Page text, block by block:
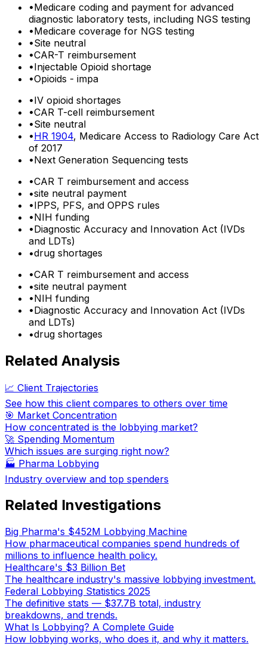
•Medicare coding and payment for advanced
diagnostic laboratory tests, including NGS testing
•Medicare coverage for NGS testing
•Site neutral
•CAR-T reimbursement
•Injectable Opioid shortage
•Opioids - impa
•IV opioid shortages
•CAR T-cell reimbursement
•Site neutral
•HR 1904, Medicare Access to Radiology Care Act
of 2017
•Next Generation Sequencing tests
•CAR T reimbursement and access
•site neutral payment
•IPPS, PFS, and OPPS rules
•NIH funding
•Diagnostic Accuracy and Innovation Act (IVDs
and LDTs)
•drug shortages
•CAR T reimbursement and access
•site neutral payment
•NIH funding
•Diagnostic Accuracy and Innovation Act (IVDs
and LDTs)
•drug shortages
Related Analysis
📈 Client Trajectories
See how this client compares to others over time
🎯 Market Concentration
How concentrated is the lobbying market?
🚀 Spending Momentum
Which issues are surging right now?
🏭 Pharma Lobbying
Industry overview and top spenders
Related Investigations
Big Pharma's $452M Lobbying Machine
How pharmaceutical companies spend hundreds of
millions to influence health policy.
Healthcare's $3 Billion Bet
The healthcare industry's massive lobbying investment.
Federal Lobbying Statistics 2025
The definitive stats — $37.7B total, industry
breakdowns, and trends.
What Is Lobbying? A Complete Guide
How lobbying works, who does it, and why it matters.